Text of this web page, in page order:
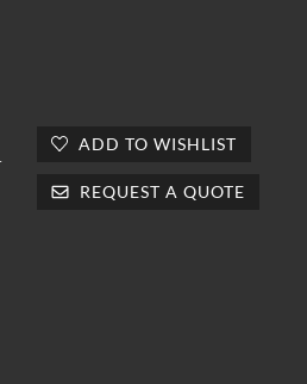
ADD TO WISHLIST
REQUEST A QUOTE